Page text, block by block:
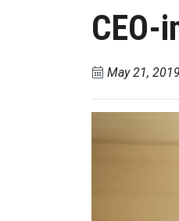
CEO-
May 21, 2019